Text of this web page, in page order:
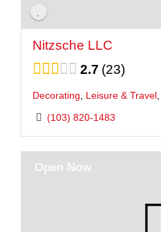
Nitzsche LLC
2.7 23
Decorating, Leisure & Travel,
(103) 820-1483
Open Now